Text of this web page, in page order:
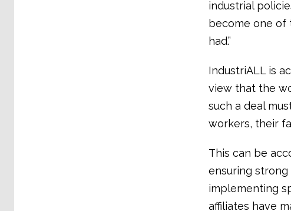
industrial
become one
had.”
IndustriALL is
view that the
such a deal
workers, their
This can be
ensuring
implementing
affiliates have